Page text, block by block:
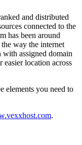
and distributed
connected to the
has been around
way the internet
assigned domain
easier location across
elements you need to
.